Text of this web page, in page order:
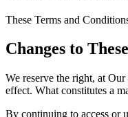
These Terms and
Changes to
We reserve the right, at
effect. What constitutes a
By continuing to access or